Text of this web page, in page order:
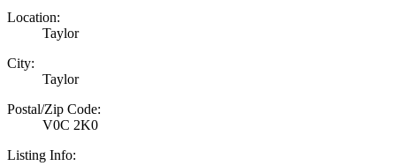
Location:
Taylor
City:
Taylor
Postal/Zip Code:
V0C 2K0
Listing Info: